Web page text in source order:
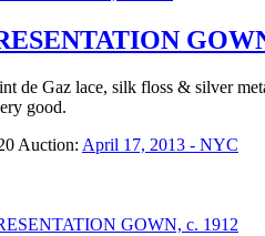
de Gaz lace, silk floss & silver
good.
Auction: April 17, 2013 - NYC
GOWN, c. 1912